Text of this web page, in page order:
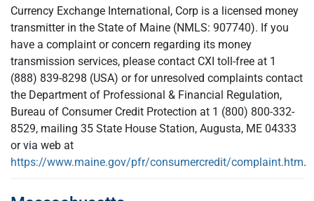
Currency Exchange International, Corp is a licensed money
transmitter in the State of Maine (NMLS: 907740). If you
have a complaint or concern regarding its money
transmission services, please contact CXI toll-free at 1
(888) 839-8298 (USA) or for unresolved complaints contact
the Department of Professional & Financial Regulation,
Bureau of Consumer Credit Protection at 1 (800) 800-332-
8529, mailing 35 State House Station, Augusta, ME 04333
or via web at
https://www.maine.gov/pfr/consumercredit/complaint.htm.